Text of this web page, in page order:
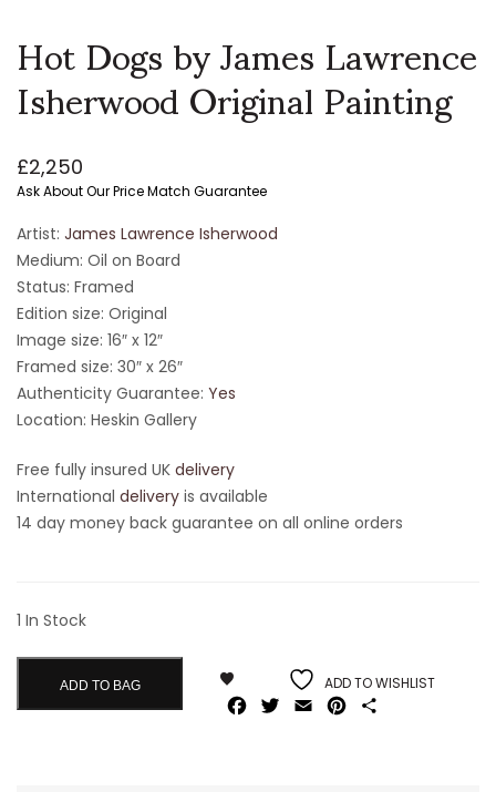
Hot Dogs by James Lawrence
Isherwood Original Painting
£2,250
Ask About Our Price Match Guarantee
Artist: James Lawrence Isherwood
Medium: Oil on Board
Status: Framed
Edition size: Original
Image size: 16″ x 12″
Framed size: 30″ x 26″
Authenticity Guarantee: Yes
Location: Heskin Gallery
Free fully insured UK delivery
International delivery is available
14 day money back guarantee on all online orders
1 In Stock
ADD TO BAG ADD TO WISHLIST
Facebook
Twitter
Email Pinterest